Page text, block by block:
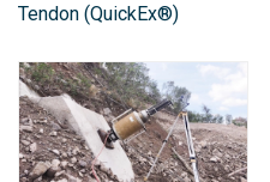
Tendon (QuickEx®)